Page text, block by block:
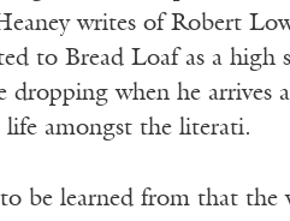
writes of Robert
to Bread Loaf as a high
dropping when he arrives
amongst the literati.
to be learned from that